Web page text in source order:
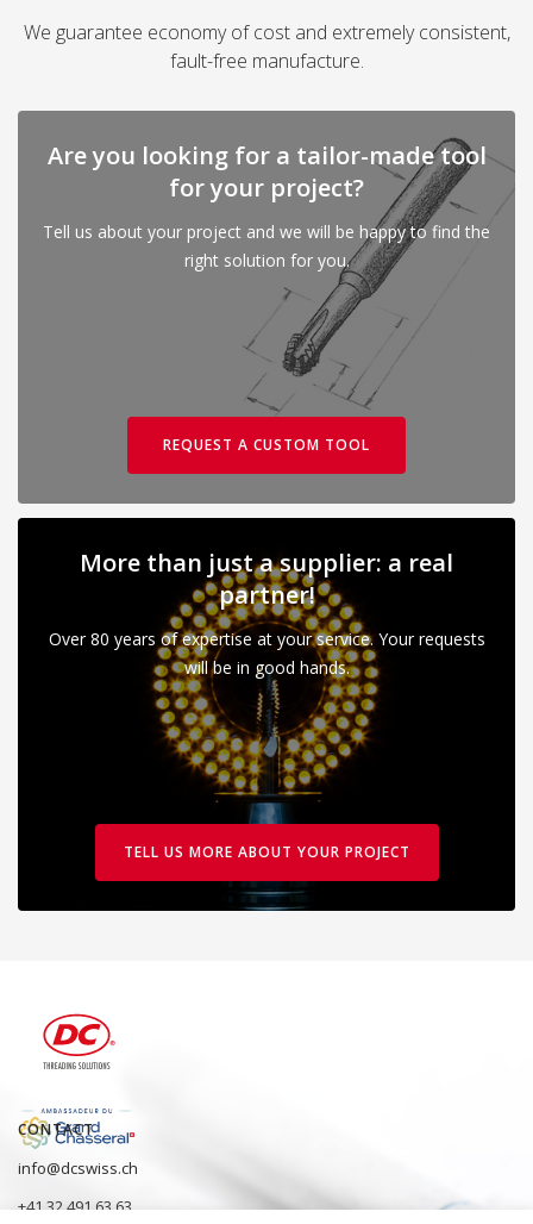
We guarantee economy of cost and extremely consistent,
fault-free manufacture.
Are you looking for a tailor-made tool
for your project?
Tell us about your project and we will be happy to find the
right solution for you.
REQUEST A CUSTOM TOOL
More than just a supplier: a real
partner!
Over 80 years of expertise at your service. Your requests
will be in good hands.
TELL US MORE ABOUT YOUR PROJECT
CONTACT
info@dcswiss.ch
+41 32 491 63 63